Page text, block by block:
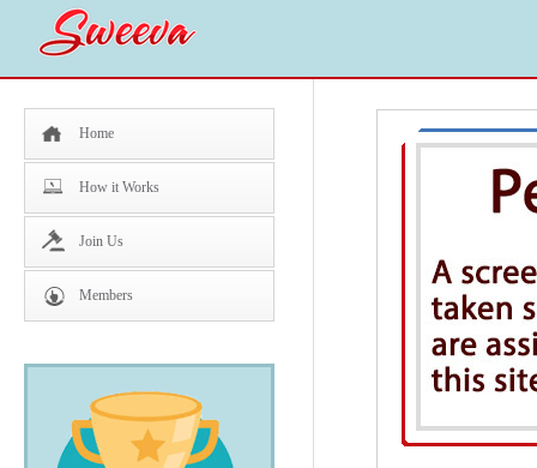
Home
How it Works
Join Us
Members